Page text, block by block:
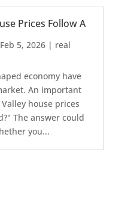
Prices Follow A
Feb 5, 2026| real
economy have
An important
house prices
The answer could
you...